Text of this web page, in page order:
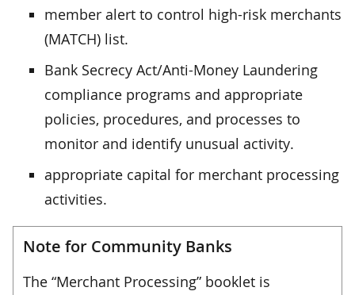
member alert to control high-risk merchants
(MATCH) list.
Bank Secrecy Act/Anti-Money Laundering
compliance programs and appropriate
policies, procedures, and processes to
monitor and identify unusual activity.
appropriate capital for merchant processing
activities.
Note for Community Banks
The “Merchant Processing” booklet is